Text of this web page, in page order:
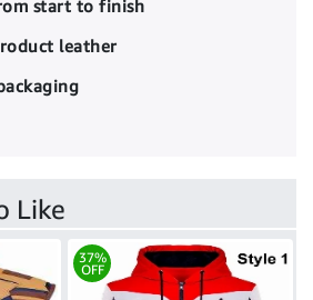
start to finish
leather
Like
37%
OFF